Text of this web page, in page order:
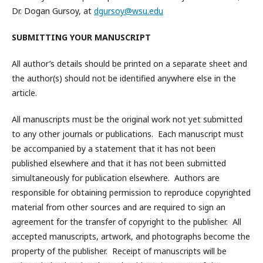
Dr. Dogan Gursoy, at dgursoy@wsu.edu
SUBMITTING YOUR MANUSCRIPT
All author’s details should be printed on a separate sheet and
the author(s) should not be identified anywhere else in the
article.
All manuscripts must be the original work not yet submitted
to any other journals or publications. Each manuscript must
be accompanied by a statement that it has not been
published elsewhere and that it has not been submitted
simultaneously for publication elsewhere. Authors are
responsible for obtaining permission to reproduce copyrighted
material from other sources and are required to sign an
agreement for the transfer of copyright to the publisher. All
accepted manuscripts, artwork, and photographs become the
property of the publisher. Receipt of manuscripts will be